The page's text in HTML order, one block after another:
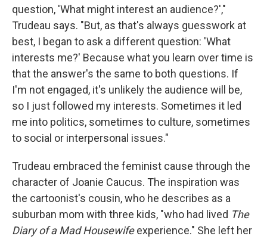
question, 'What might interest an audience?',"
Trudeau says. "But, as that's always guesswork at
best, I began to ask a different question: 'What
interests me?' Because what you learn over time is
that the answer's the same to both questions. If
I'm not engaged, it's unlikely the audience will be,
so I just followed my interests. Sometimes it led
me into politics, sometimes to culture, sometimes
to social or interpersonal issues."
Trudeau embraced the feminist cause through the
character of Joanie Caucus. The inspiration was
the cartoonist's cousin, who he describes as a
suburban mom with three kids, "who had lived The
Diary of a Mad Housewifeexperience." She left her